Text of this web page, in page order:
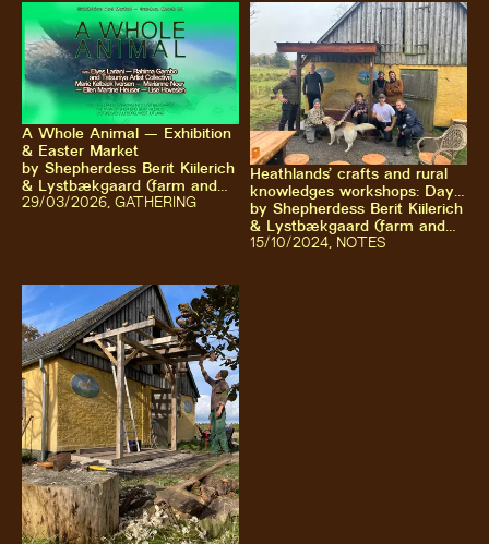
A Whole Animal — Exhibition
& Easter Market
by Shepherdess Berit Kiilerich
& Lystbækgaard (farm and
association)
29/03/2026, GATHERING
Heathlands’ crafts and rural
knowledges workshops: Day
2-5
by Shepherdess Berit Kiilerich
& Lystbækgaard (farm and
association)
15/10/2024, NOTES